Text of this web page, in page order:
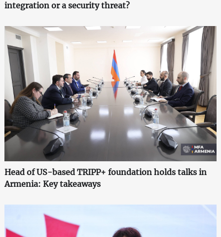
integration or a security threat?
Head of US-based TRIPP+ foundation holds talks in
Armenia: Key takeaways